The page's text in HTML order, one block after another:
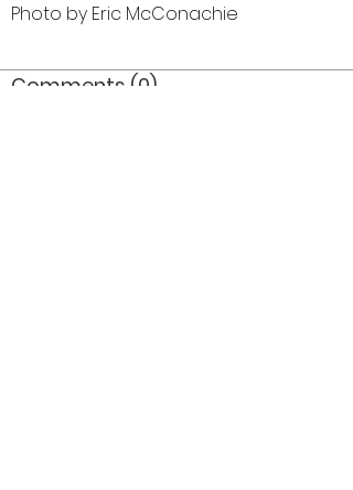
Photo by Eric McConachie
Comments (0)